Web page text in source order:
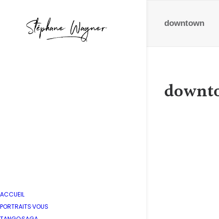
ACCUEIL
PORTRAITS·VOUS
downtown